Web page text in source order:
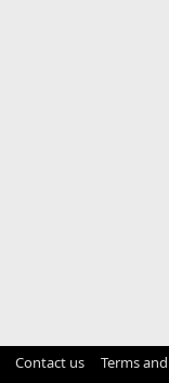
Contact us Terms